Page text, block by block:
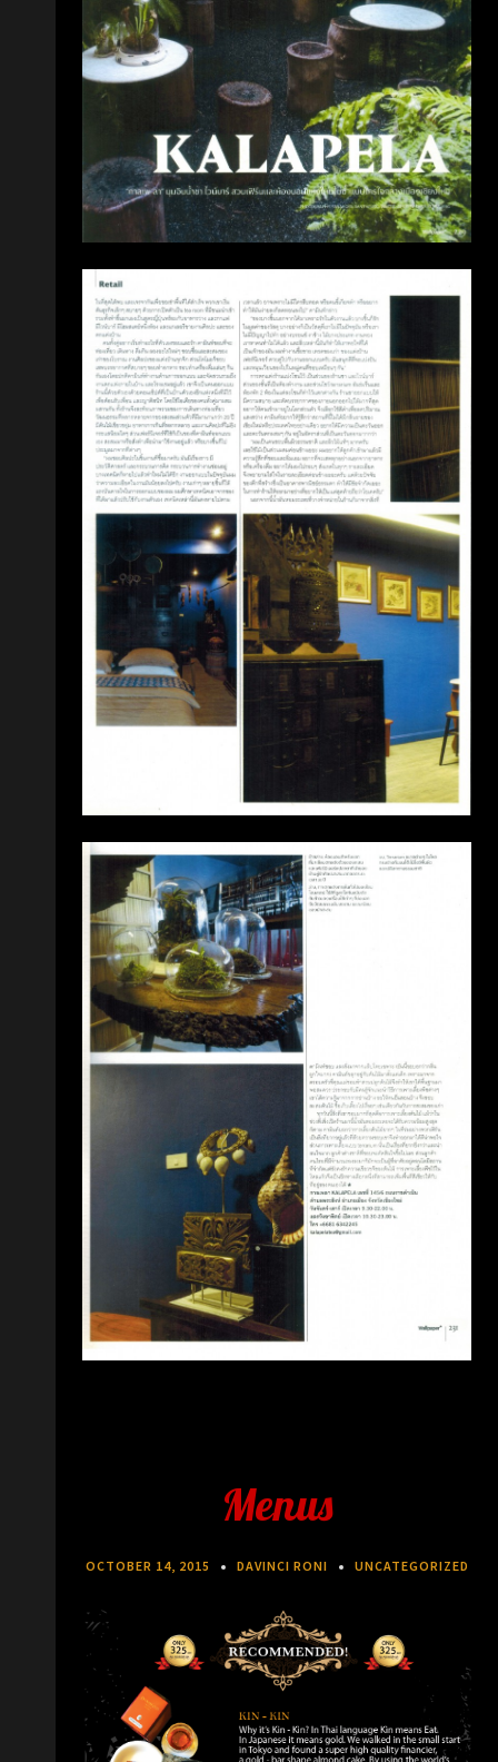
Menus
OCTOBER 14, 2015 DAVINCI RONI UNCATEGORIZED